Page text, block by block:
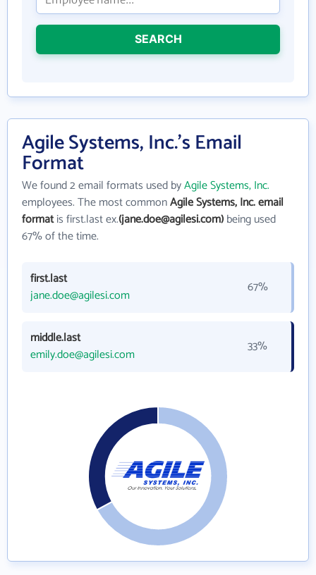
SEARCH
Agile Systems, Inc.'s Email
Format
We found 2 email formats used byAgile Systems, Inc.
employees. The most commonAgile Systems, Inc. email
formatis first.last ex.(jane.doe@agilesi.com)being used
67% of the time.
first.last
jane.doe@agilesi.com
67%
middle.last
emily.doe@agilesi.com
33%